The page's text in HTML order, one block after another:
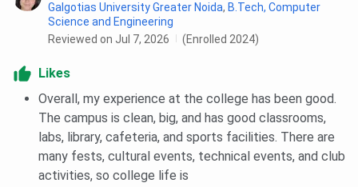
Galgotias University Greater Noida, B.Tech, Computer
Science and Engineering
Reviewed on Jul 7, 2026
(Enrolled 2024)
Likes
Overall, my experience at the college has been good.
The campus is clean, big, and has good classrooms,
labs, library, cafeteria, and sports facilities. There are
many fests, cultural events, technical events, and club
activities, so college life is